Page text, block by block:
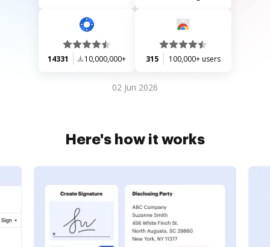
14331 10,000,000+ 315 100,000+ users
02 Jun 2026
Here's how it works